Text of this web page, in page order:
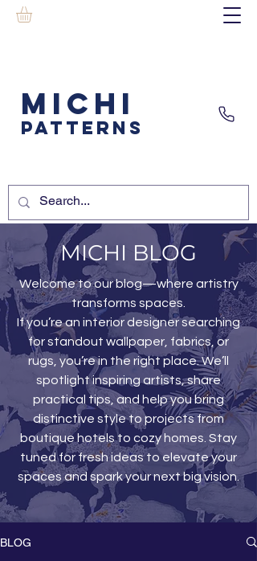
MICHI
PATTERNS
MICHI BLOG
Welcome to our blog—where artistry
transforms spaces.
If you’re an interior designer searching
for standout wallpaper, fabrics, or
rugs, you’re in the right place. We’ll
spotlight inspiring artists, share
practical tips, and help you bring
distinctive style to projects from
boutique hotels to cozy homes. Stay
tuned for fresh ideas to elevate your
spaces and spark your next big vision.
BLOG